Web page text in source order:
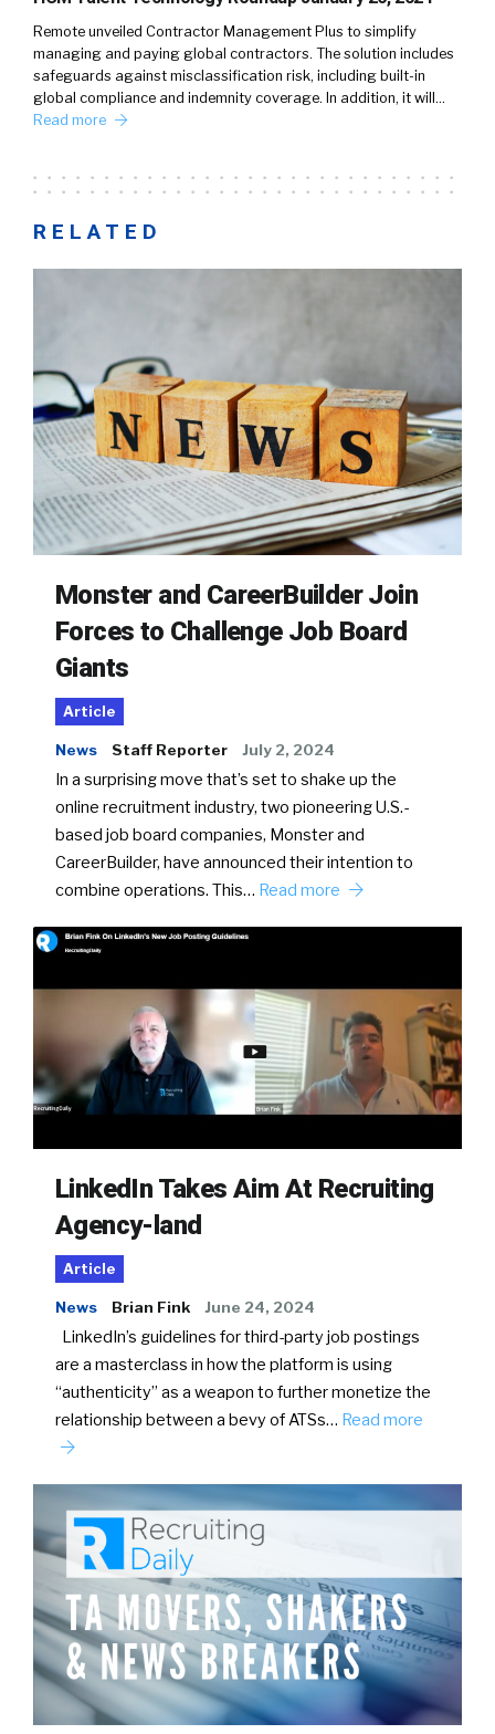
Remote unveiled Contractor Management Plus to simplify
managing and paying global contractors. The solution includes
safeguards against misclassification risk, including built-in
global compliance and indemnity coverage. In addition, it will…
Read more
RELATED
Monster and CareerBuilder Join
Forces to Challenge Job Board
Giants
Article
News Staff Reporter July 2, 2024
In a surprising move that’s set to shake up the
online recruitment industry, two pioneering U.S.-
based job board companies, Monster and
CareerBuilder, have announced their intention to
combine operations. This… Read more
LinkedIn Takes Aim At Recruiting
Agency-land
Article
News Brian Fink June 24, 2024
LinkedIn’s guidelines for third-party job postings
are a masterclass in how the platform is using
“authenticity” as a weapon to further monetize the
relationship between a bevy of ATSs… Read more